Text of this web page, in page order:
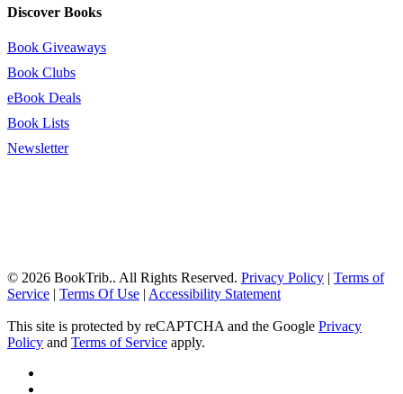
Discover Books
Book Giveaways
Book Clubs
eBook Deals
Book Lists
Newsletter
© 2026 BookTrib.. All Rights Reserved. Privacy Policy | Terms of
Service | Terms Of Use | Accessibility Statement
This site is protected by reCAPTCHA and the Google Privacy
Policy and Terms of Service apply.